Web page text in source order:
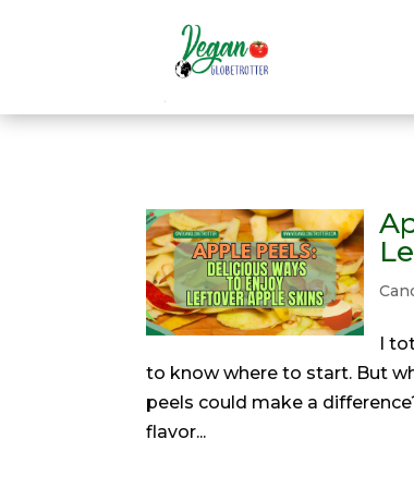
I
to know where to start. But
peels could make a
flavor...